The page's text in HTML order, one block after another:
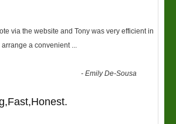
via the website and Tony was very efficient in
arrange a convenient ...
-Emily De-Sousa